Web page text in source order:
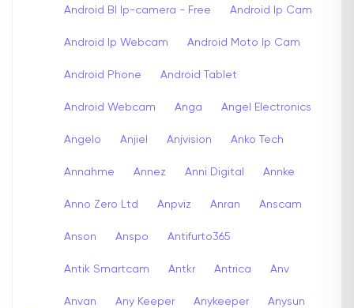
Android Bl Ip-camera - Free Android Ip Cam
Android Ip Webcam Android Moto Ip Cam
Android Phone Android Tablet
Android Webcam Anga Angel Electronics
Angelo Anjiel Anjvision Anko Tech
Annahme Annez Anni Digital Annke
Anno Zero Ltd Anpviz Anran Anscam
Anson Anspo Antifurto365
Antik Smartcam Antkr Antrica Anv
Anvan Any Keeper Anykeeper Anysun